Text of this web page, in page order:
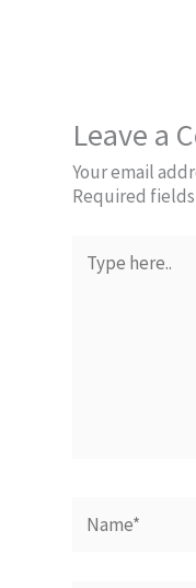
Leave a
Your email
Required
here..